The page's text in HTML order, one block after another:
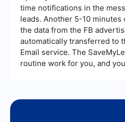
time notifications in the
leads. Another 5-10 minutes
the data from the FB
automatically transferred to
Email service. The
routine work for you, and